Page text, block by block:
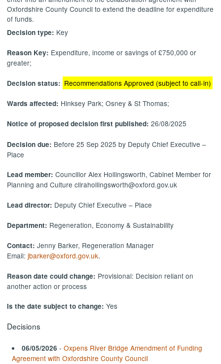
Oxfordshire County Council to extend the deadline for expenditure
of funds.
Decision type: Key
Reason Key: Expenditure, income or savings of £750,000 or
greater;
Decision status: Recommendations Approved (subject to call-in)
Wards affected: Hinksey Park; Osney & St Thomas;
Notice of proposed decision first published:26/08/2025
Decision due: Before 25 Sep 2025 by Deputy Chief Executive –
Place
Lead member:Councillor Alex Hollingsworth, Cabinet Member for
Planning and Culture cllrahollingsworth@oxford.gov.uk
Lead director: Deputy Chief Executive – Place
Department: Regeneration, Economy & Sustainability
Contact:Jenny Barker, Regeneration Manager
Email:jbarker@oxford.gov.uk.
Reason date could change: Provisional: Decision reliant on
another action or process
Is the date subject to change: Yes
Decisions
06/05/2026 -Oxpens River Bridge Amendment of Funding
Agreement with Oxfordshire County Council